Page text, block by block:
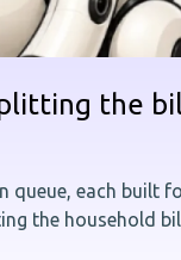
the
queue, each built
the household